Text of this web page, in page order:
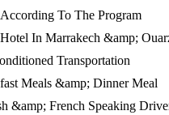
To The Program
In Marrakech &amp;
Transportation
Meals &amp; Dinner Meal
&amp; French Speaking